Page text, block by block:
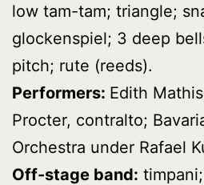
low tam-tam; triangle;
glockenspiel; 3 deep
pitch; rute (reeds).
Performers: Edith
Procter, contralto;
Orchestra under Rafael
Off-stage band: